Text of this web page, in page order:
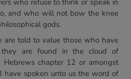
who refuse to think or speak in
and who will not bow the knee
gods.
are told to value those who have
they are found in the cloud of
chapter 12 or amongst
have spoken unto us the word of